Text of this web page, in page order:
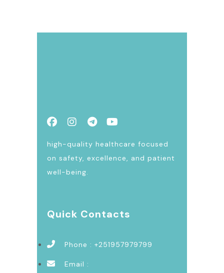
high-quality healthcare focused
on safety, excellence, and patient
well-being.
Quick Contacts
Phone : +251957979799
Email :